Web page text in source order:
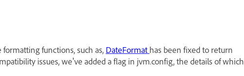
formatting functions, such as, DateFormat has been fixed to return
issues, we've added a flag in jvm.config, the details of which